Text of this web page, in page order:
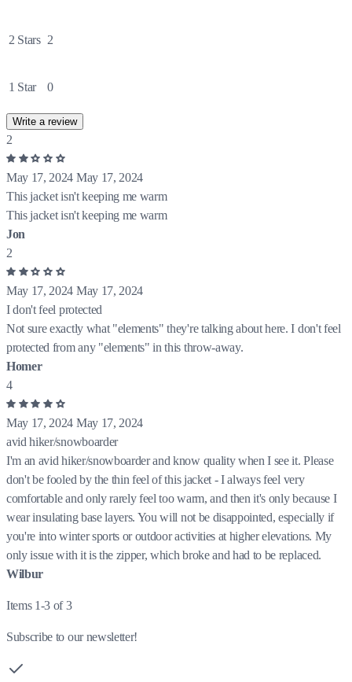
2 Stars 2
1 Star 0
Write a review
2
May 17, 2024 May 17, 2024
This jacket isn't keeping me warm
This jacket isn't keeping me warm
Jon
2
May 17, 2024 May 17, 2024
I don't feel protected
Not sure exactly what "elements" they're talking about here. I don't feel
protected from any "elements" in this throw-away.
Homer
4
May 17, 2024 May 17, 2024
avid hiker/snowboarder
I'm an avid hiker/snowboarder and know quality when I see it. Please
don't be fooled by the thin feel of this jacket - I always feel very
comfortable and only rarely feel too warm, and then it's only because I
wear insulating base layers. You will not be disappointed, especially if
you're into winter sports or outdoor activities at higher elevations. My
only issue with it is the zipper, which broke and had to be replaced.
Wilbur
Items 1-3 of 3
Subscribe to our newsletter!